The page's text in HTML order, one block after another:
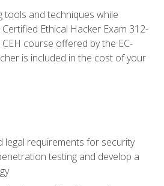
tools and techniques while
Ethical Hacker Exam 312-
course offered by the EC-
is included in the cost of your
legal requirements for security
testing and develop a